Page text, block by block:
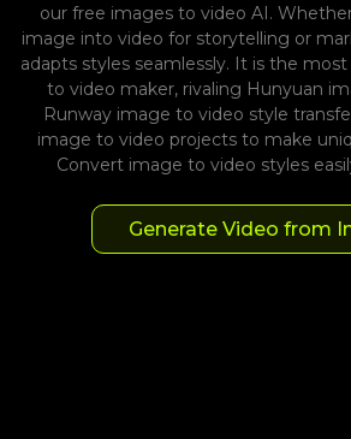
our free images to video AI.
image into video for storytelling or
adapts styles seamlessly. It is the
to video maker, rivaling Hunyuan
Runway image to video style
image to video projects to make
Convert image to video styles
Generate Video from